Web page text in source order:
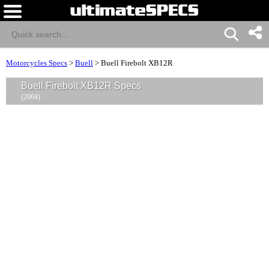
Motorcycles Specs > Buell > Buell Firebolt XB12R
Buell Firebolt XB12R Specs
(2004)